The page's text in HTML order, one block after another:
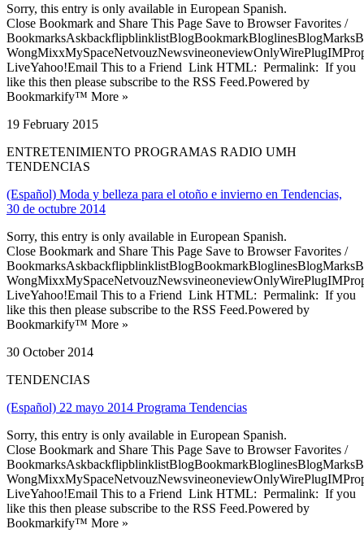
Sorry, this entry is only available in European Spanish.
Close Bookmark and Share This Page Save to Browser Favorites /
LiveYahoo!Email This to a Friend Link HTML: Permalink: If you
like this then please subscribe to the RSS Feed.Powered by
Bookmarkify™ More »
19 February 2015
ENTRETENIMIENTO PROGRAMAS RADIO UMH
TENDENCIAS
(Español) Moda y belleza para el otoño e invierno en Tendencias,
30 de octubre 2014
Sorry, this entry is only available in European Spanish.
Close Bookmark and Share This Page Save to Browser Favorites /
LiveYahoo!Email This to a Friend Link HTML: Permalink: If you
like this then please subscribe to the RSS Feed.Powered by
Bookmarkify™ More »
30 October 2014
TENDENCIAS
(Español) 22 mayo 2014 Programa Tendencias
Sorry, this entry is only available in European Spanish.
Close Bookmark and Share This Page Save to Browser Favorites /
LiveYahoo!Email This to a Friend Link HTML: Permalink: If you
like this then please subscribe to the RSS Feed.Powered by
Bookmarkify™ More »